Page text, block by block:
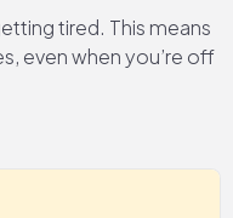
tired. This means
even when you’re off